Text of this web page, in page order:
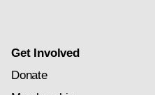
Get Involved
Donate